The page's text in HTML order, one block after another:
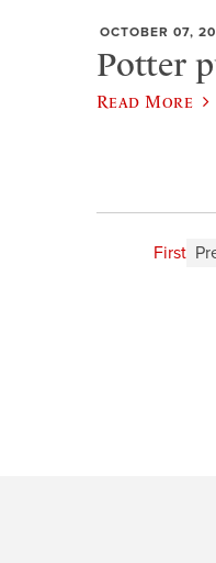
OCTOBER 07,
Potter
Read More
First